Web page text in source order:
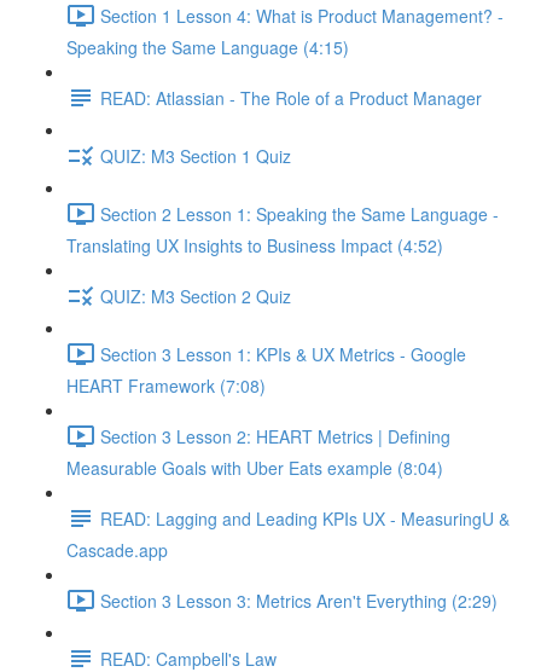
Section 1 Lesson 4: What is Product Management? -
Speaking the Same Language (4:15)
READ: Atlassian - The Role of a Product Manager
QUIZ: M3 Section 1 Quiz
Section 2 Lesson 1: Speaking the Same Language -
Translating UX Insights to Business Impact (4:52)
QUIZ: M3 Section 2 Quiz
Section 3 Lesson 1: KPIs & UX Metrics - Google
HEART Framework (7:08)
Section 3 Lesson 2: HEART Metrics | Defining
Measurable Goals with Uber Eats example (8:04)
READ: Lagging and Leading KPIs UX - MeasuringU &
Cascade.app
Section 3 Lesson 3: Metrics Aren't Everything (2:29)
READ: Campbell's Law